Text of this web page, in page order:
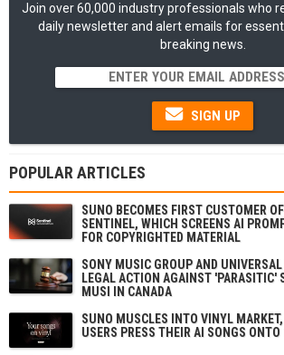
Join over 60,000 industry professionals who
daily newsletter and alert emails for
breaking news.
SIGN UP
POPULAR ARTICLES
SUNO BECOMES FIRST CUSTOMER
SENTINEL, WHICH SCREENS AI
FOR COPYRIGHTED MATERIAL
SONY MUSIC GROUP AND
LEGAL ACTION AGAINST 'PARASITIC'
MUSI IN CANADA
SUNO MUSCLES INTO VINYL
USERS PRESS THEIR AI SONGS